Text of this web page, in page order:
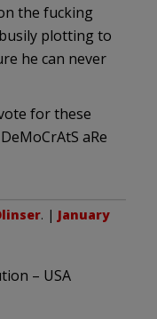
the fucking
plotting to
he can never
for these
aRe
. | January
– USA